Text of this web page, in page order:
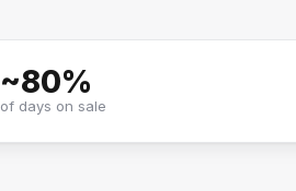
~80%
of days on sale